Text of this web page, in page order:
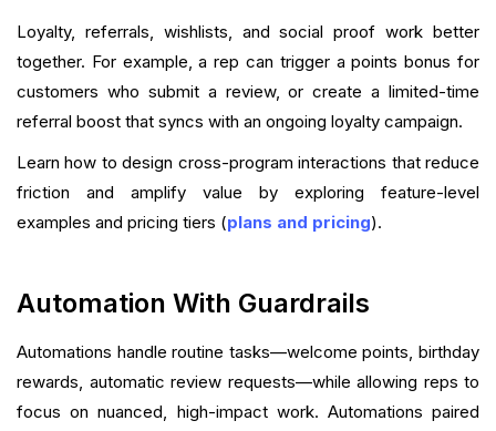
Loyalty, referrals, wishlists, and social proof work better
together. For example, a rep can trigger a points bonus for
customers who submit a review, or create a limited-time
referral boost that syncs with an ongoing loyalty campaign.
Learn how to design cross-program interactions that reduce
friction and amplify value by exploring feature-level
examples and pricing tiers (plans and pricing).
Automation With Guardrails
Automations handle routine tasks—welcome points, birthday
rewards, automatic review requests—while allowing reps to
focus on nuanced, high-impact work. Automations paired